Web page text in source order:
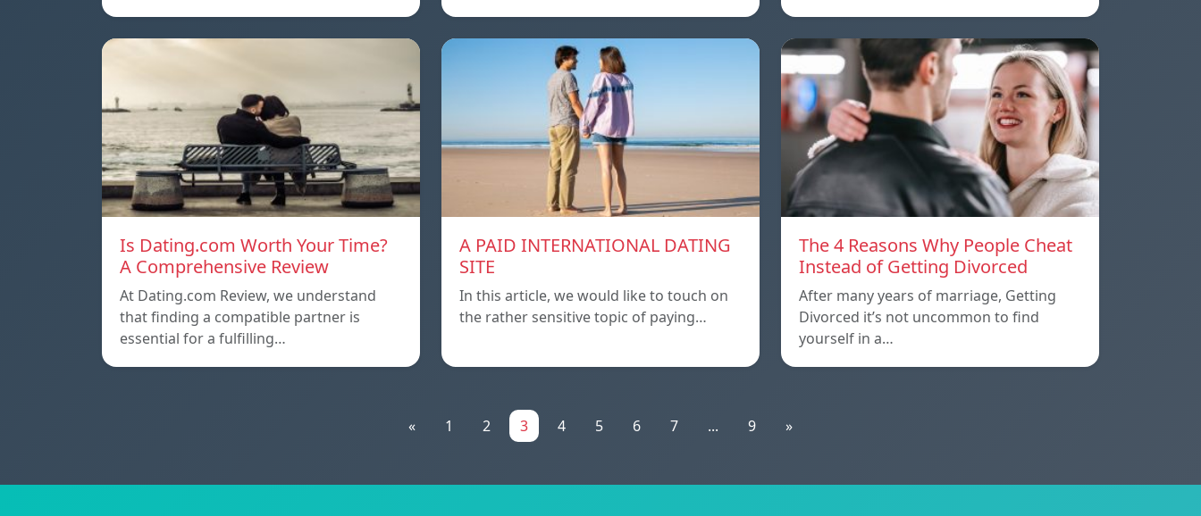
Is Dating.com Worth Your Time?
A Comprehensive Review
At Dating.com Review, we understand
that finding a compatible partner is
essential for a fulfilling…
A PAID INTERNATIONAL DATING
SITE
In this article, we would like to touch on
the rather sensitive topic of paying…
The 4 Reasons Why People Cheat
Instead of Getting Divorced
After many years of marriage, Getting
Divorced it’s not uncommon to find
yourself in a…
« 1 2 3 4 5 6 7 ... 9 »